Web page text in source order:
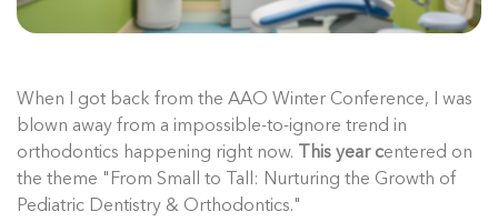
When I got back from the AAO Winter Conference, I was
blown away from a impossible-to-ignore trend in
orthodontics happening right now.
This year centered on
the theme "From Small to Tall: Nurturing the Growth of
Pediatric Dentistry & Orthodontics."